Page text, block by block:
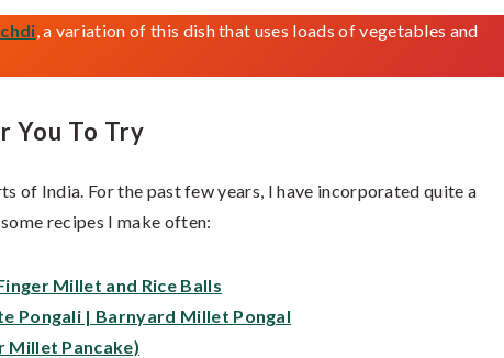
, a variation of this dish that uses loads of vegetables and
You To Try
of India. For the past few years, I have incorporated quite a
recipes I make often:
Millet and Rice Balls
Pongali | Barnyard Millet Pongal
Millet Pancake)